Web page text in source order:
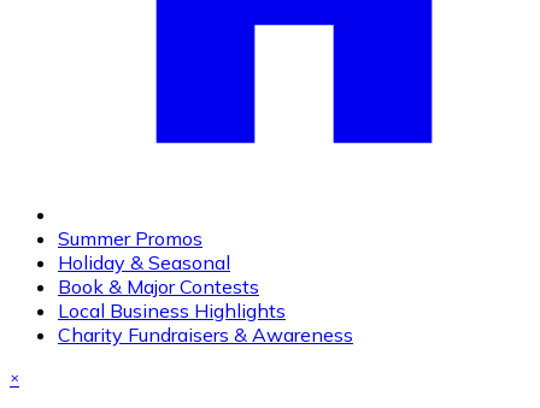
Summer Promos
Holiday & Seasonal
Book & Major Contests
Local Business Highlights
Charity Fundraisers & Awareness
×